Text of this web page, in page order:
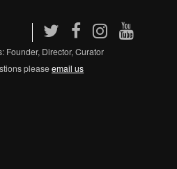
Director, Curator
pleaseemail us